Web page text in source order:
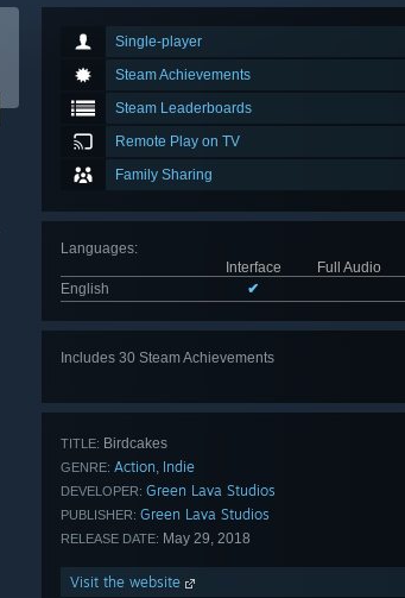
Single-player
Steam Achievements
Steam Leaderboards
Remote Play on TV
Family Sharing
Languages:
Interface
Full Audio
English
✔
Includes 30 Steam Achievements
TITLE: Birdcakes
GENRE: Action, Indie
DEVELOPER: Green Lava Studios
PUBLISHER: Green Lava Studios
RELEASE DATE: May 29, 2018
Visit the website